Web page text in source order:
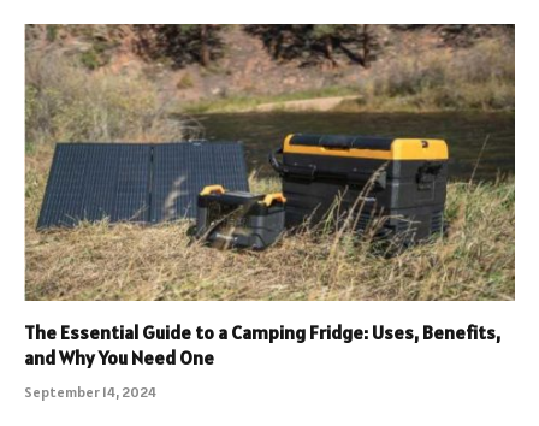
The Essential Guide to a Camping Fridge: Uses, Benefits,
and Why You Need One
September 14, 2024